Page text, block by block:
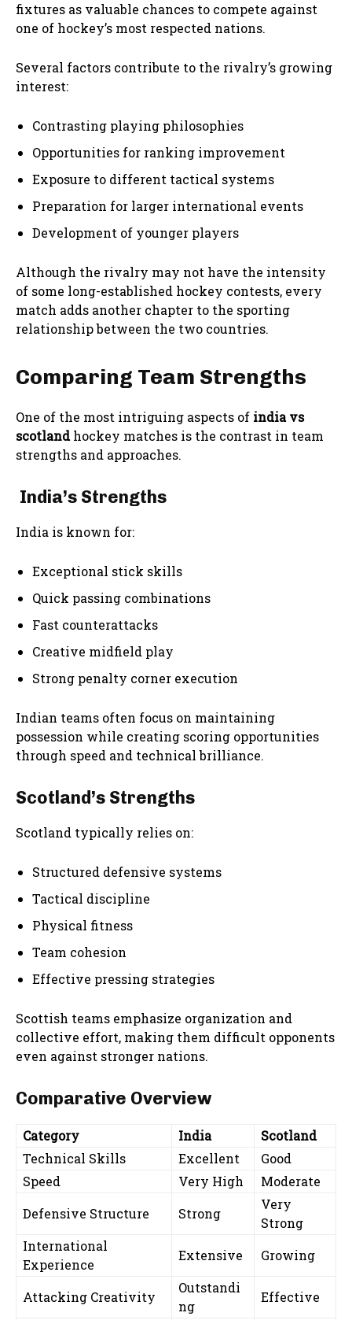
fixtures as valuable chances to compete against
one of hockey’s most respected nations.
Several factors contribute to the rivalry’s growing
interest:
Contrasting playing philosophies
Opportunities for ranking improvement
Exposure to different tactical systems
Preparation for larger international events
Development of younger players
Although the rivalry may not have the intensity
of some long-established hockey contests, every
match adds another chapter to the sporting
relationship between the two countries.
Comparing Team Strengths
One of the most intriguing aspects of india vs
scotlandhockey matches is the contrast in team
strengths and approaches.
India’s Strengths
India is known for:
Exceptional stick skills
Quick passing combinations
Fast counterattacks
Creative midfield play
Strong penalty corner execution
Indian teams often focus on maintaining
possession while creating scoring opportunities
through speed and technical brilliance.
Scotland’s Strengths
Scotland typically relies on:
Structured defensive systems
Tactical discipline
Physical fitness
Team cohesion
Effective pressing strategies
Scottish teams emphasize organization and
collective effort, making them difficult opponents
even against stronger nations.
Comparative Overview
Category India
Scotland
Technical Skills
Excellent
Good
Speed
Very High
Moderate
Defensive Structure
Strong
Very
Strong
International
Experience
Extensive Growing
Attacking Creativity
Outstandi
ng
Effective